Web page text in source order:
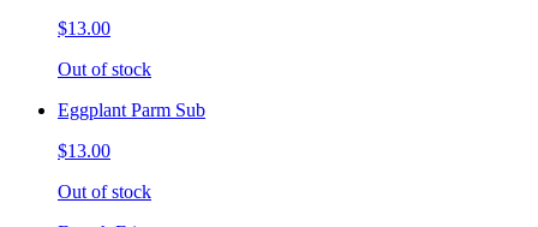
$13.00
Out of stock
Eggplant Parm Sub
$13.00
Out of stock